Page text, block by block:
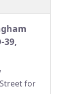
39,
for